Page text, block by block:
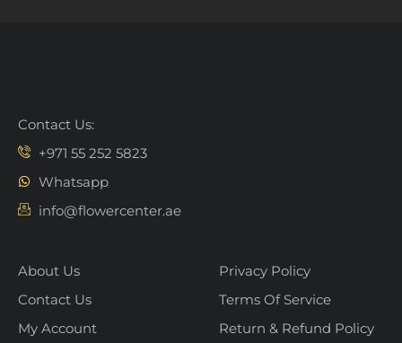
Contact Us:
+971 55 252 5823
Whatsapp
info@flowercenter.ae
About Us
Contact Us
My Account
Privacy Policy
Terms Of Service
Return & Refund Policy